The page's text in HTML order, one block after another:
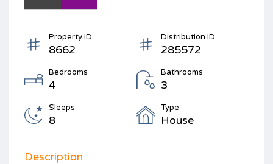
Property ID
8662
Distribution ID
285572
Bedrooms
4
Bathrooms
3
Sleeps
8
Type
House
Description